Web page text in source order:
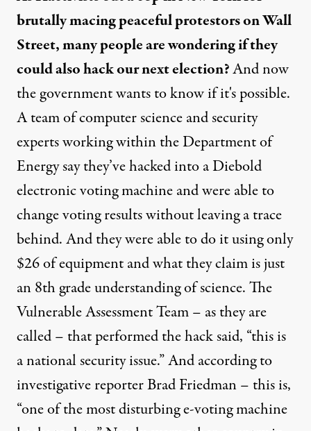
brutally macing peaceful protestors on Wall
Street, many people are wondering if they
could also hack our next election?And now
the government wants to know if it's possible.
A team of computer science and security
experts working within the Department of
Energy say they’ve hacked into a Diebold
electronic voting machine and were able to
change voting results without leaving a trace
behind. And they were able to do it using only
$26 of equipment and what they claim is just
an 8th grade understanding of science. The
Vulnerable Assessment Team – as they are
called – that performed the hack said, “this is
a national security issue.” And according to
investigative reporter Brad Friedman – this is,
“one of the most disturbing e-voting machine